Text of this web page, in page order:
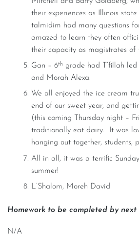
their experiences as Illinois
talmidim had many questions
amazed to learn they often
their capacity as magistrates of
Gan – 6th grade had T’fillah
and Morah Alexa.
We all enjoyed the ice cream
end of our sweet year, and
(this coming Thursday night –
traditionally eat dairy. It was
hanging out together, students,
All in all, it was a terrific
summer!
L’Shalom, Moreh David
Homework to be completed by next
N/A